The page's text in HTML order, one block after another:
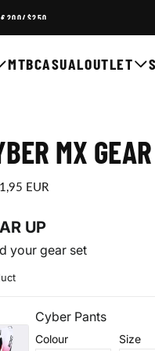
€200/$250
MTBCASUALOUTLET
MX
EUR